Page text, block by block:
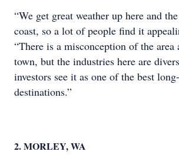
“We get great weather up here and
coast, so a lot of people find it
“There is a misconception of the
town, but the industries here are
investors see it as one of the best
destinations.”
2. MORLEY, WA